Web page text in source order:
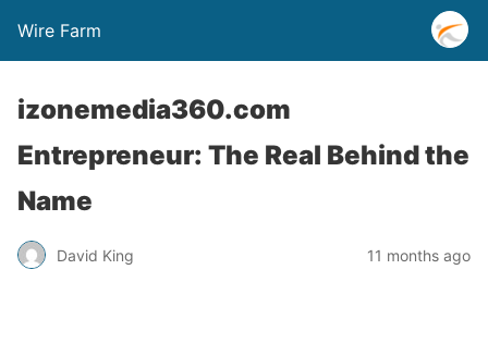
Wire Farm
izonemedia360.com
Entrepreneur: The Real Behind the
Name
David King 11 months ago